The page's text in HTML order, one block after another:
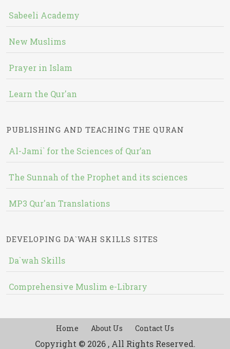
Sabeeli Academy
New Muslims
Prayer in Islam
Learn the Qur'an
PUBLISHING AND TEACHING THE QURAN
Al-Jami` for the Sciences of Qur’an
The Sunnah of the Prophet and its sciences
MP3 Qur'an Translations
DEVELOPING DA`WAH SKILLS SITES
Da`wah Skills
Comprehensive Muslim e-Library
Home About Us Contact Us
Copyright © 2026 , All Rights Reserved.